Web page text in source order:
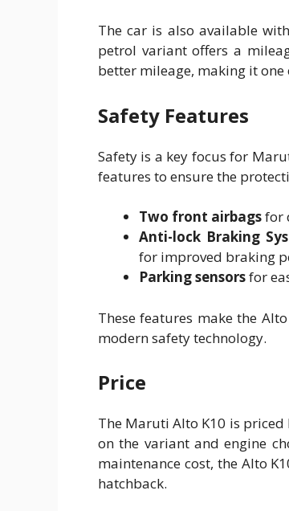
The car is also available with
petrol variant offers a
better mileage, making it
Safety Features
Safety is a key focus for
features to ensure the
Two front airbagsfor
Anti-lock Braking
for improved braking
Parking sensorsfor
These features make the
modern safety technology.
Price
The Maruti Alto K10 is priced
on the variant and engine
maintenance cost, the Alto
hatchback.